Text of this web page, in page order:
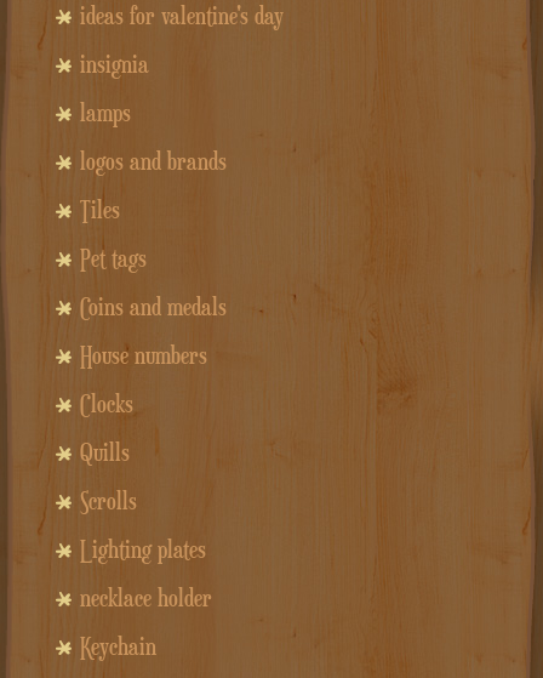
ideas for valentine's day
insignia
lamps
logos and brands
Tiles
Pet tags
Coins and medals
House numbers
Clocks
Quills
Scrolls
Lighting plates
necklace holder
Keychain